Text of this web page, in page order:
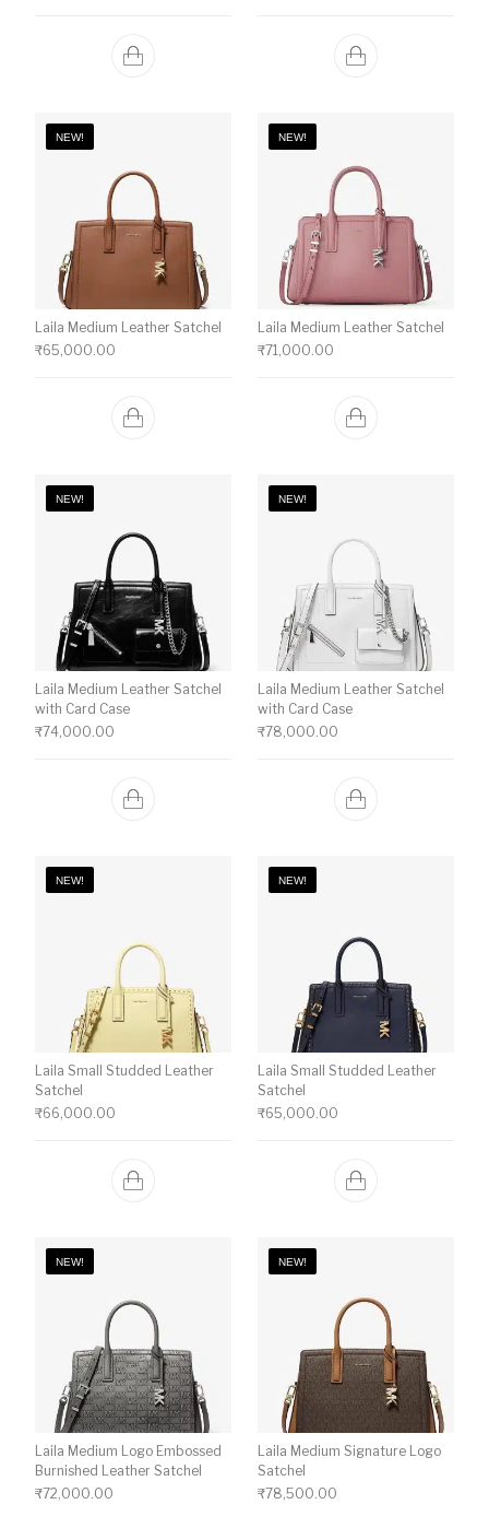
NEW!
Laila Medium Leather Satchel
₹65,000.00
NEW!
Laila Medium Leather Satchel
₹71,000.00
NEW!
Laila Medium Leather Satchel
with Card Case
₹74,000.00
NEW!
Laila Medium Leather Satchel
with Card Case
₹78,000.00
NEW!
Laila Small Studded Leather
Satchel
₹66,000.00
NEW!
Laila Small Studded Leather
Satchel
₹65,000.00
NEW!
Laila Medium Logo Embossed
Burnished Leather Satchel
₹72,000.00
NEW!
Laila Medium Signature Logo
Satchel
₹78,500.00